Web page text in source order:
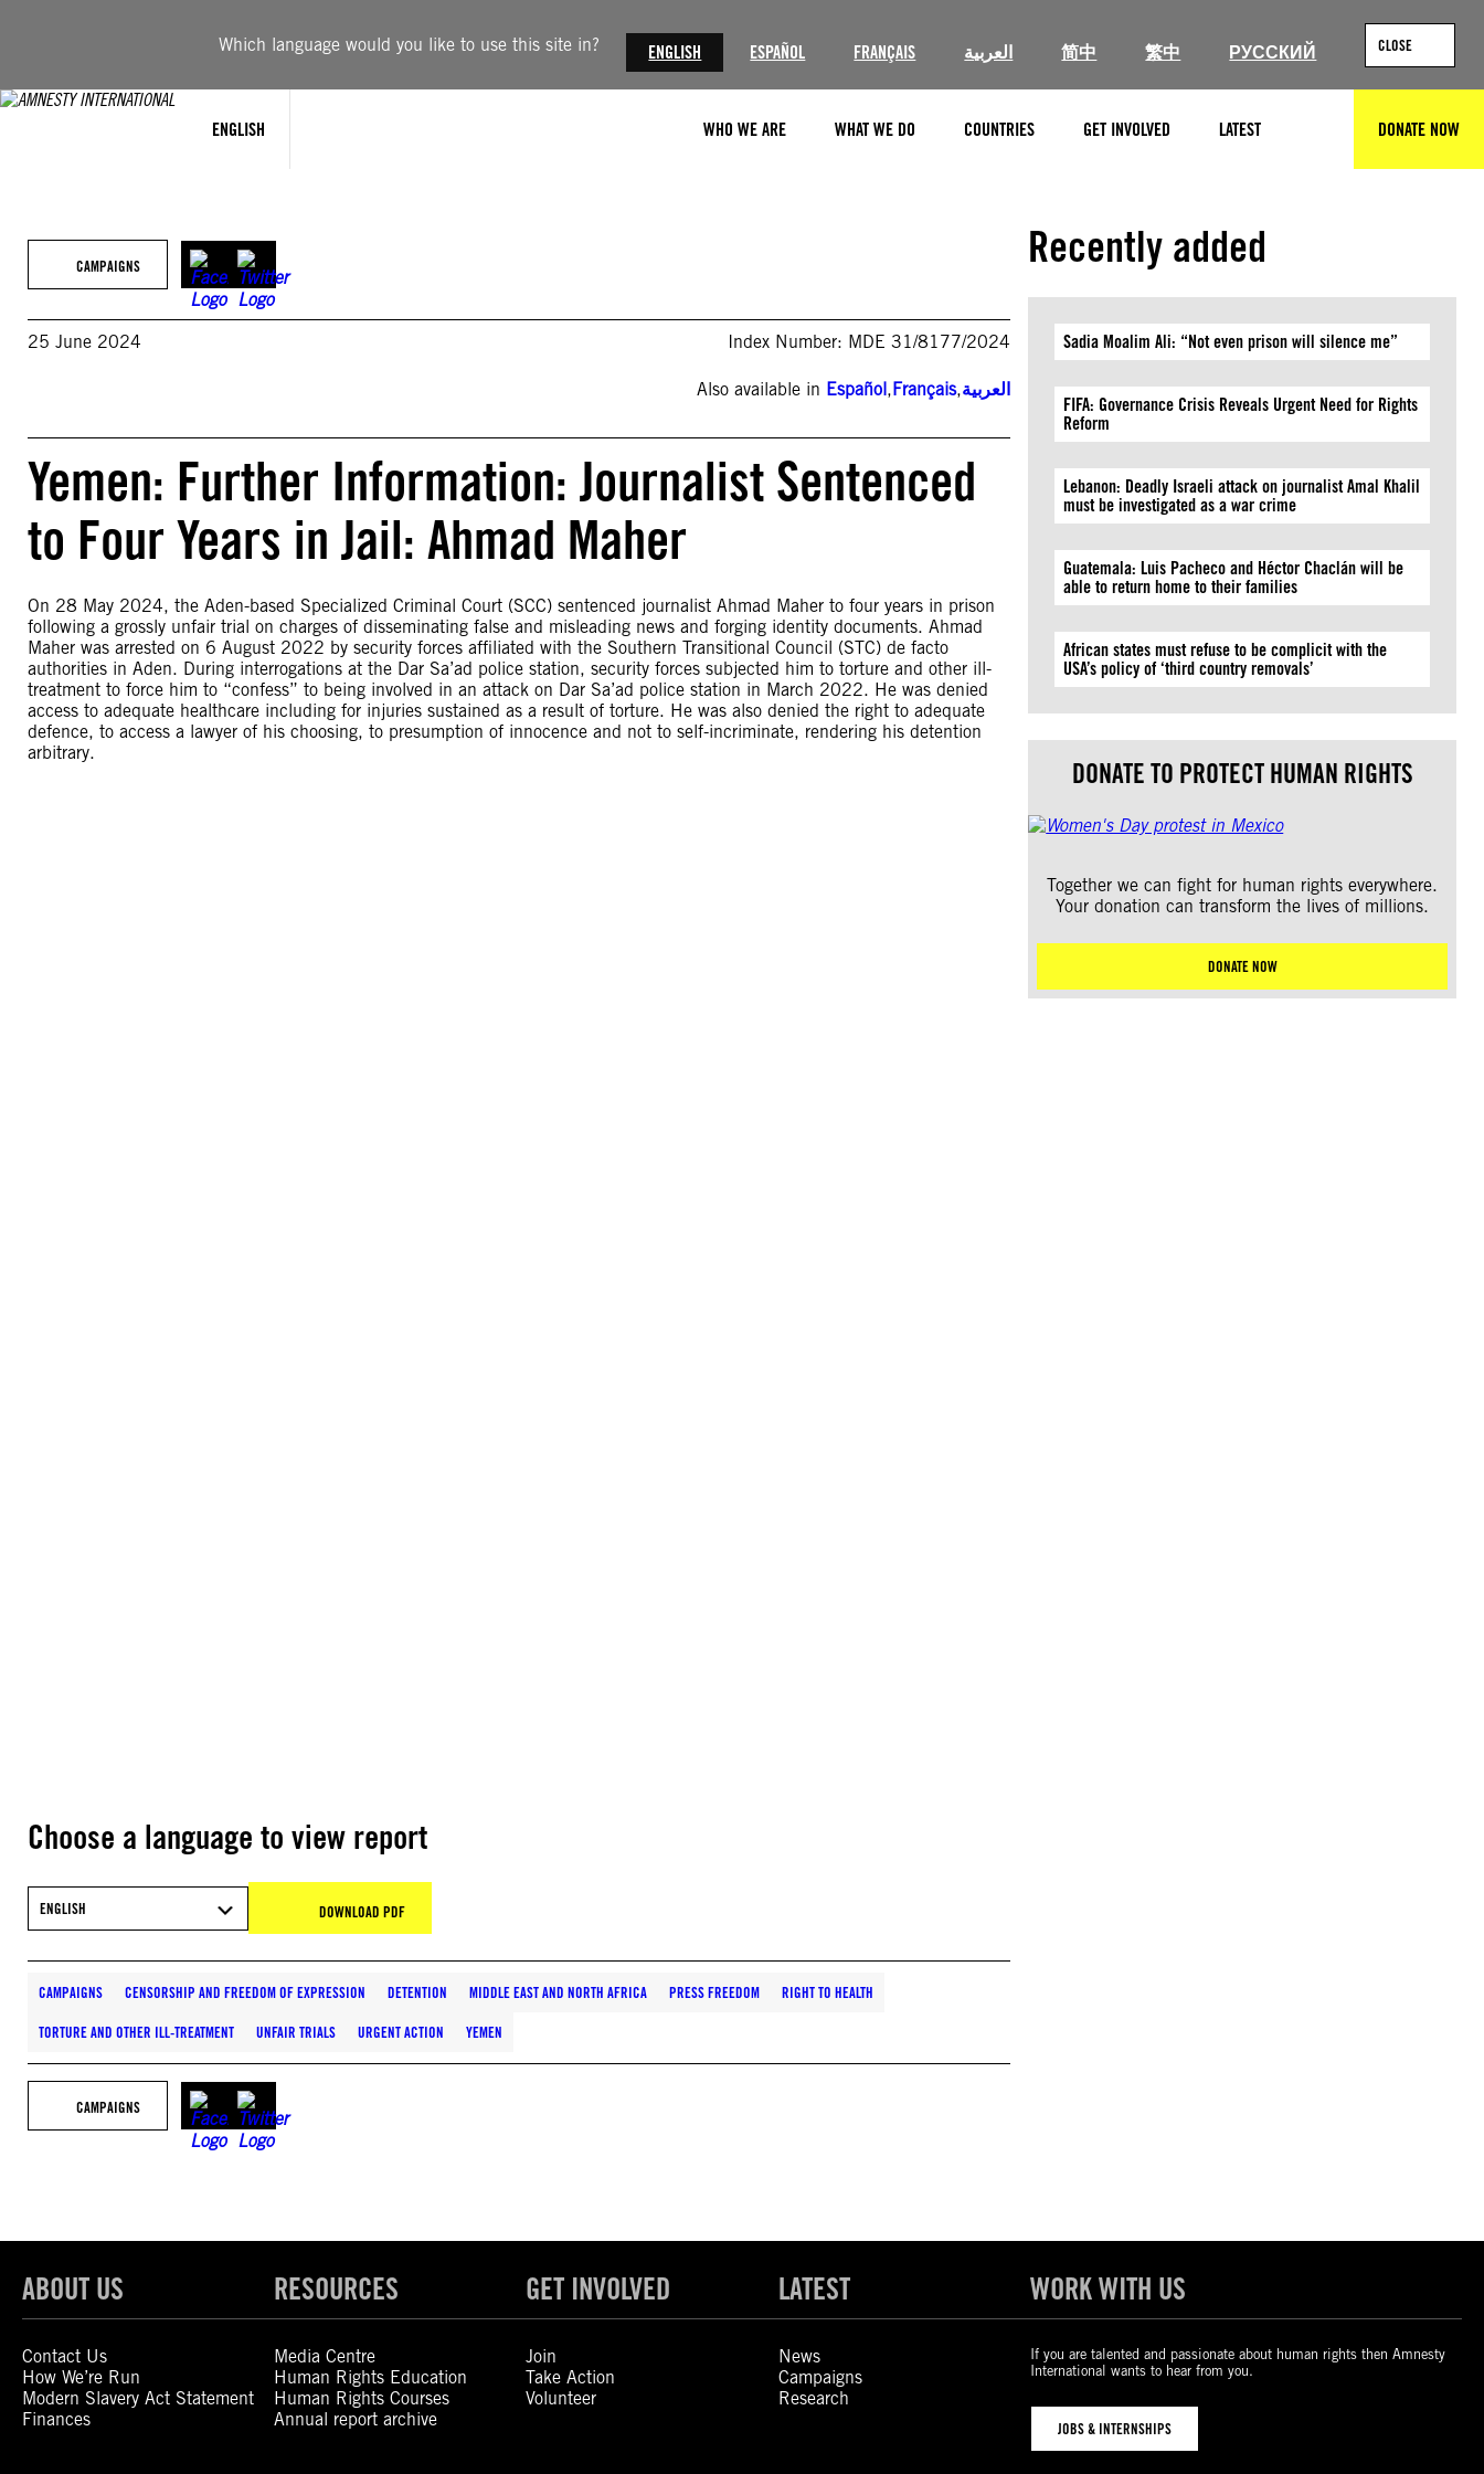
Which language would you like to use this site in? ENGLISH ESPAÑOL FRANÇAIS العربية 简中 繁中 РУССКИЙ CLOSE
ENGLISH WHO WE ARE WHAT WE DO COUNTRIES GET INVOLVED LATEST DONATE NOW
CAMPAIGNS
25 June 2024 Index Number: MDE 31/8177/2024
Also available in Español,Français,العربية
Yemen: Further Information: Journalist Sentenced
to Four Years in Jail: Ahmad Maher
On 28 May 2024, the Aden-based Specialized Criminal Court (SCC) sentenced journalist Ahmad Maher to four years in prison
following a grossly unfair trial on charges of disseminating false and misleading news and forging identity documents. Ahmad
Maher was arrested on 6 August 2022 by security forces affiliated with the Southern Transitional Council (STC) de facto
authorities in Aden. During interrogations at the Dar Sa’ad police station, security forces subjected him to torture and other ill-
treatment to force him to “confess” to being involved in an attack on Dar Sa’ad police station in March 2022. He was denied
access to adequate healthcare including for injuries sustained as a result of torture. He was also denied the right to adequate
defence, to access a lawyer of his choosing, to presumption of innocence and not to self-incriminate, rendering his detention
arbitrary.
Choose a language to view report
ENGLISH DOWNLOAD PDF
CAMPAIGNS CENSORSHIP AND FREEDOM OF EXPRESSION DETENTION MIDDLE EAST AND NORTH AFRICA PRESS FREEDOM RIGHT TO HEALTH
TORTURE AND OTHER ILL-TREATMENT UNFAIR TRIALS URGENT ACTION YEMEN
CAMPAIGNS
Recently added
Sadia Moalim Ali: “Not even prison will silence me”
FIFA: Governance Crisis Reveals Urgent Need for Rights
Reform
Lebanon: Deadly Israeli attack on journalist Amal Khalil
must be investigated as a war crime
Guatemala: Luis Pacheco and Héctor Chaclán will be
able to return home to their families
African states must refuse to be complicit with the
USA’s policy of ‘third country removals’
DONATE TO PROTECT HUMAN RIGHTS
Together we can fight for human rights everywhere.
Your donation can transform the lives of millions.
DONATE NOW
ABOUT US
Contact Us
How We’re Run
Modern Slavery Act Statement
Finances
RESOURCES
Media Centre
Human Rights Education
Human Rights Courses
Annual report archive
GET INVOLVED
Join
Take Action
Volunteer
LATEST
News
Campaigns
Research
WORK WITH US
If you are talented and passionate about human rights then Amnesty
International wants to hear from you.
JOBS & INTERNSHIPS